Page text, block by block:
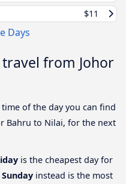
$11
Days
from Johor
of the day you can find
Bahru to Nilai, for the next
is the cheapest day for
Sunday instead is the most